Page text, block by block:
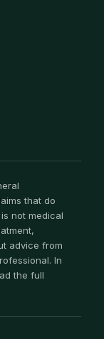
that do
not medical
advice from
In
the full